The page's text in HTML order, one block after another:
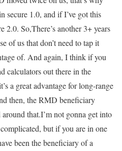
secure 1.0, and if I’ve got this
2.0. So,There’s another 3+ years
of us that don’t need to tap it
of. And again, I think if you
calculators out there in the
a great advantage for long-range
then, the RMD beneficiary
that.I’m not gonna get into
but if you are in one
been the beneficiary of a